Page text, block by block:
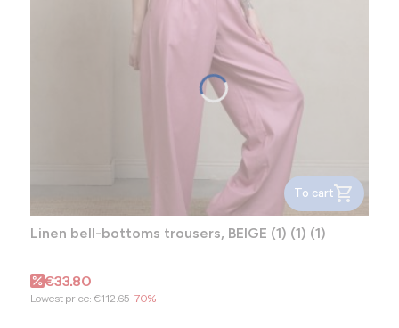
To cart
Linen bell-bottoms trousers, BEIGE (1) (1) (1)
Promotional price
€33.80
Lowest price: €112.65-70%